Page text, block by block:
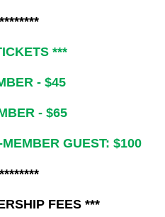
***
- $45
- $65
GUEST: $100
FEES ***